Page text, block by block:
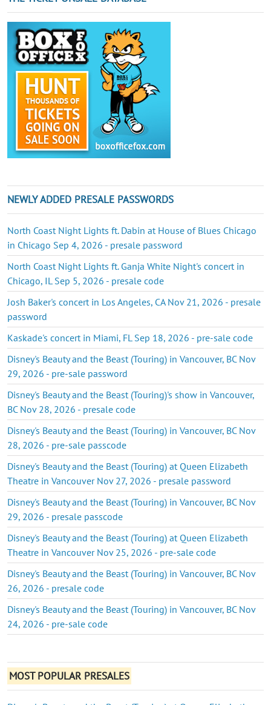
NEWLY ADDED PRESALE PASSWORDS
North Coast Night Lights ft. Dabin at House of Blues Chicago
in Chicago Sep 4, 2026 - presale password
North Coast Night Lights ft. Ganja White Night's concert in
Chicago, IL Sep 5, 2026 - presale code
Josh Baker's concert in Los Angeles, CA Nov 21, 2026 - presale
password
Kaskade's concert in Miami, FL Sep 18, 2026 - pre-sale code
Disney's Beauty and the Beast (Touring) in Vancouver, BC Nov
29, 2026 - pre-sale password
Disney's Beauty and the Beast (Touring)'s show in Vancouver,
BC Nov 28, 2026 - presale code
Disney's Beauty and the Beast (Touring) in Vancouver, BC Nov
28, 2026 - pre-sale passcode
Disney's Beauty and the Beast (Touring) at Queen Elizabeth
Theatre in Vancouver Nov 27, 2026 - presale password
Disney's Beauty and the Beast (Touring) in Vancouver, BC Nov
29, 2026 - presale passcode
Disney's Beauty and the Beast (Touring) at Queen Elizabeth
Theatre in Vancouver Nov 25, 2026 - pre-sale code
Disney's Beauty and the Beast (Touring) in Vancouver, BC Nov
26, 2026 - presale code
Disney's Beauty and the Beast (Touring) in Vancouver, BC Nov
24, 2026 - pre-sale code
MOST POPULAR PRESALES